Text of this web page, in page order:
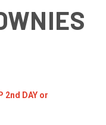
2nd DAY or